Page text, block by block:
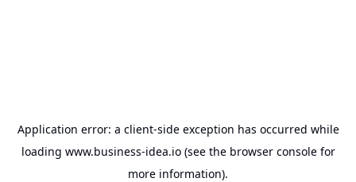
Application error: a client-side exception has occurred while
loading www.business-idea.io(see the browser consolefor
more information).